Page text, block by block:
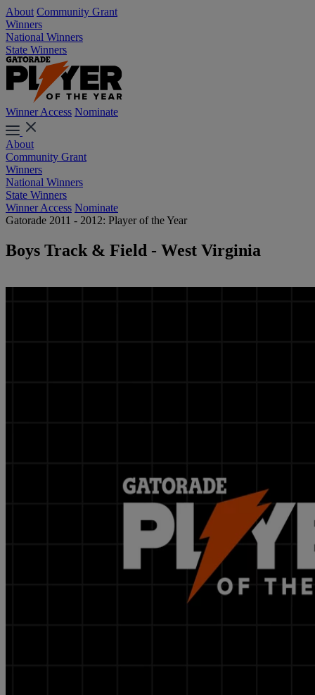
About Community Grant
Winners
National Winners
State Winners
Winner Access Nominate
About
Community Grant
Winners
National Winners
State Winners
Winner Access Nominate
Gatorade 2011 - 2012: Player of the Year
Boys Track & Field - West Virginia